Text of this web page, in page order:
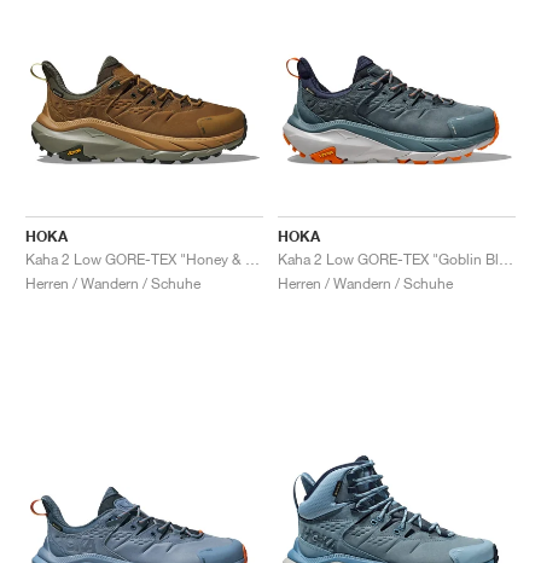
HOKA
Herren / Wandern / Schuhe
HOKA
Herren / Wandern / Schuhe